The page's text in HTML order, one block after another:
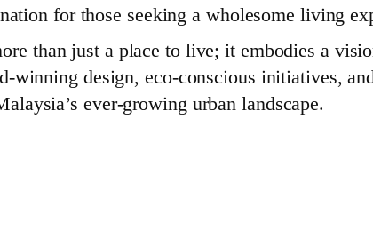
for those seeking a wholesome living
than just a place to live; it embodies a
winning design, eco-conscious initiatives,
ever-growing urban landscape.